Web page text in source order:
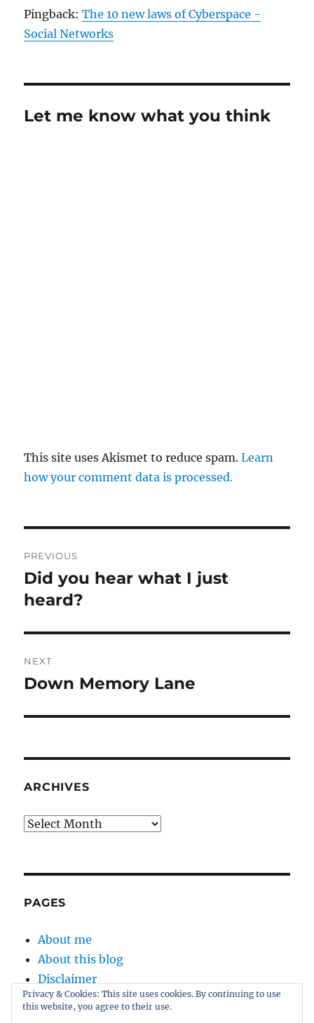
Pingback:The 10 new laws of Cyberspace -
Social Networks
Let me know what you think
This site uses Akismet to reduce spam.Learn
how your comment data is processed.
navigation
PREVIOUS
Previous
post:
Did you hear what I just
heard?
NEXT
Next
Down Memory Lane
ARCHIVES
Archives
PAGES
About me
About this blog
Disclaimer
Kernel
Privacy & Cookies: This site uses cookies. By continuing to use
this website, you agree to their use.